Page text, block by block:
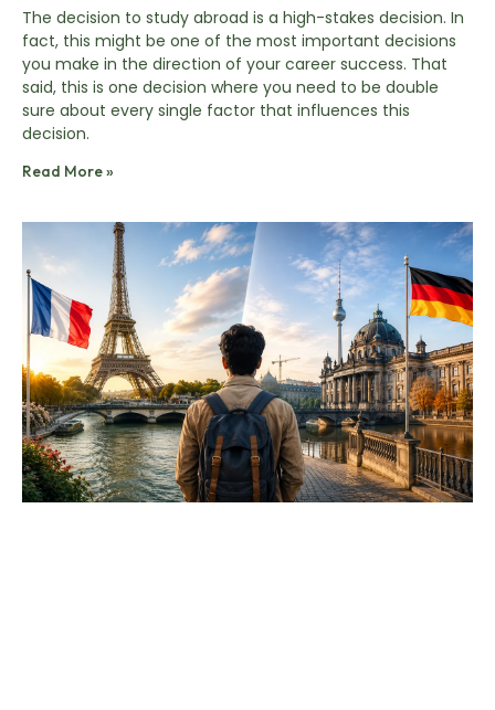
The decision to study abroad is a high-stakes decision. In
fact, this might be one of the most important decisions
you make in the direction of your career success. That
said, this is one decision where you need to be double
sure about every single factor that influences this
decision.
Read More »